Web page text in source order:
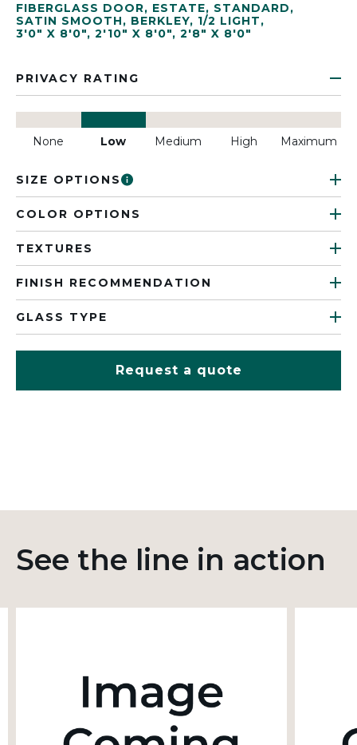
FIBERGLASS DOOR, ESTATE, STANDARD,
SATIN SMOOTH, BERKLEY, 1/2 LIGHT,
3'0" X 8'0", 2'10" X 8'0", 2'8" X 8'0"
PRIVACY RATING
None Low Medium High Maximum
SIZE OPTIONS
COLOR OPTIONS
TEXTURES
FINISH RECOMMENDATION
GLASS TYPE
Request a quote
See the line in action